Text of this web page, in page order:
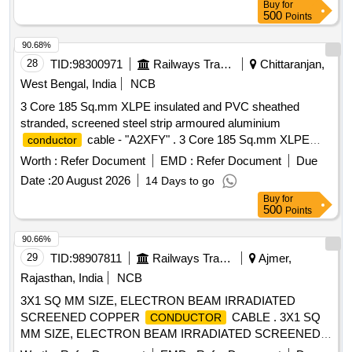
Buy for
500 Points
28 TID:98300971 Railways Transport Services
Chittaranjan,
West Bengal, India
NCB
3 Core 185 Sq.mm XLPE insulated and PVC sheathed
stranded, screened steel strip armoured aluminium
conductor
cable - "A2XFY" . 3 Core 185 Sq.mm XLPE
insulated and PVC sheathed stranded, screened steel strip
cable rated for 11KV. (As
per IS:7098-2), Make: POLYCAB/ Havells/ Finolex/ RR Kab
el/ KEI or similar [ Warranty Period: 30 Months after the date
of delivery ] [Quantity Tolerance (+/-): 5 %age , Item
Category : Normal , Total PO value variation Permitted: Max
8 lacs ] ]
Worth : Refer Document EMD : Refer Document
Due
Date :20 August 2026 14 Days to go
90.68%
Buy for
500 Points
29 TID:98907811 Railways Transport Services
Ajmer,
Rajasthan, India
NCB
3X1 SQ MM SIZE, ELECTRON BEAM IRRADIATED
SCREENED COPPER
CONDUCTOR
CABLE . 3X1 SQ
MM SIZE, ELECTRON BEAM IRRADIATED SCREENED
90.66%